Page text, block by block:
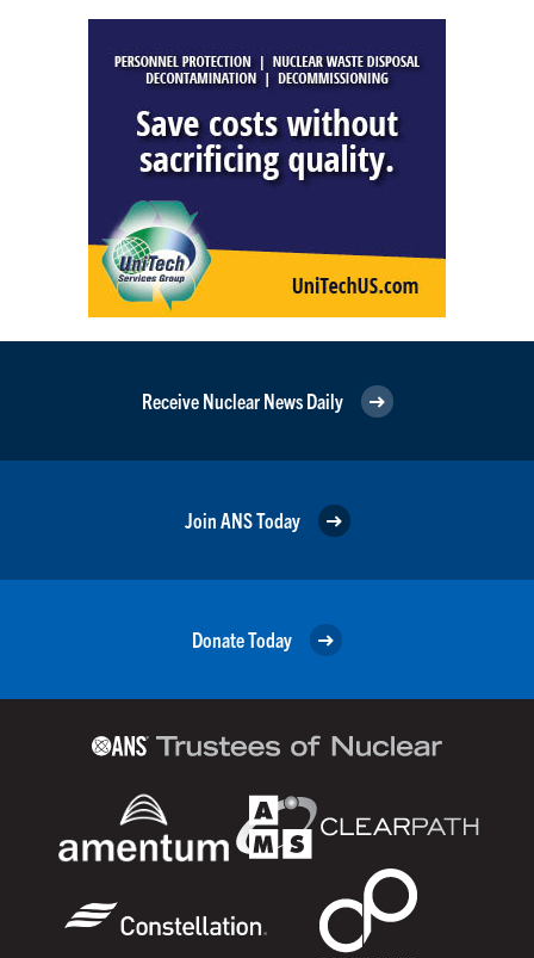
Receive Nuclear News Daily
Join ANS Today
Donate Today